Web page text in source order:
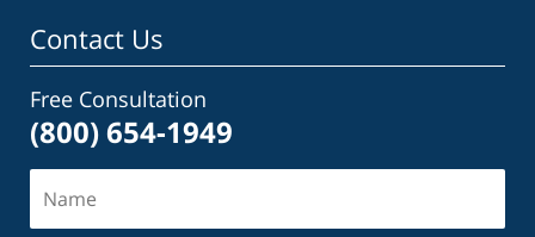
Contact Us
Free Consultation
(800) 654-1949